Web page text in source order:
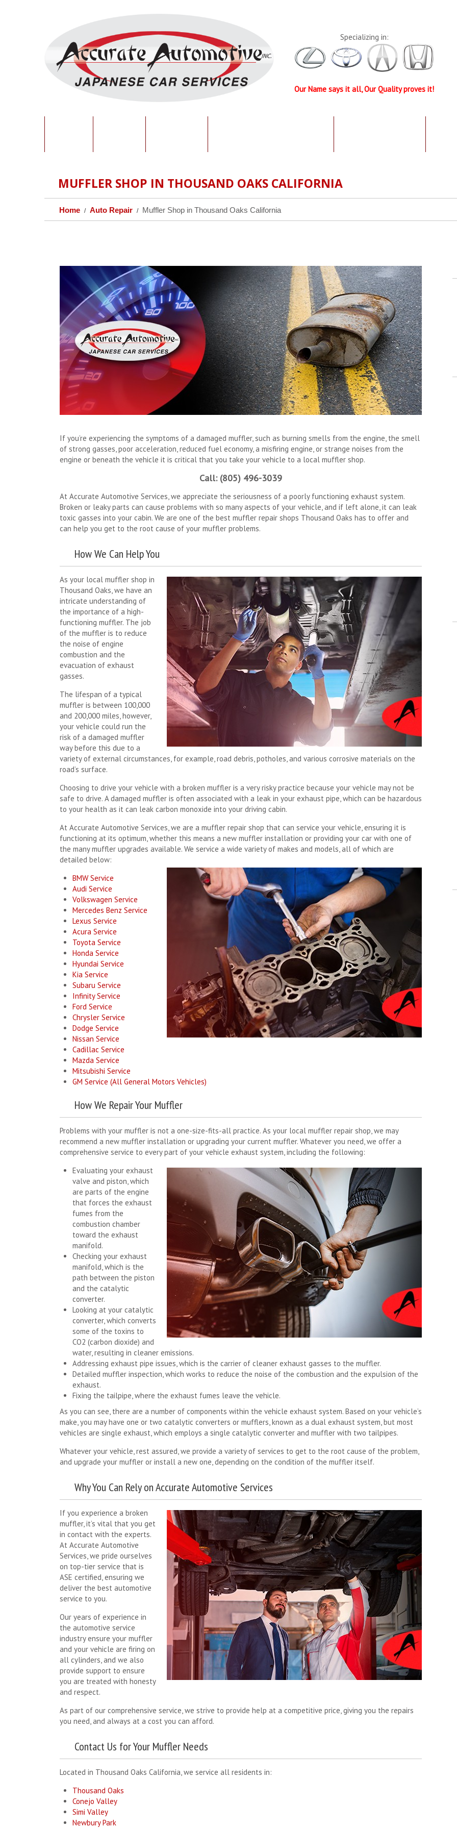
Specializing in:
Our Name says it all, Our Quality proves it!
MUFFLER SHOP IN THOUSAND OAKS CALIFORNIA
Home Auto Repair Muffler Shop in Thousand Oaks California
If you’re experiencing the symptoms of a damaged muffler, such as burning smells from the engine, the smell
of strong gasses, poor acceleration, reduced fuel economy, a misfiring engine, or strange noises from the
engine or beneath the vehicle it is critical that you take your vehicle to a local muffler shop.
Call: (805) 496-3039
At Accurate Automotive Services, we appreciate the seriousness of a poorly functioning exhaust system.
Broken or leaky parts can cause problems with so many aspects of your vehicle, and if left alone, it can leak
toxic gasses into your cabin. We are one of the best muffler repair shops Thousand Oaks has to offer and
can help you get to the root cause of your muffler problems.
How We Can Help You
As your local muffler shop in
Thousand Oaks, we have an
intricate understanding of
the importance of a high-
functioning muffler. The job
of the muffler is to reduce
the noise of engine
combustion and the
evacuation of exhaust
gasses.
The lifespan of a typical
muffler is between 100,000
and 200,000 miles, however,
your vehicle could run the
risk of a damaged muffler
way before this due to a
variety of external circumstances, for example, road debris, potholes, and various corrosive materials on the
road’s surface.
Choosing to drive your vehicle with a broken muffler is a very risky practice because your vehicle may not be
safe to drive. A damaged muffler is often associated with a leak in your exhaust pipe, which can be hazardous
to your health as it can leak carbon monoxide into your driving cabin.
At Accurate Automotive Services, we are a muffler repair shop that can service your vehicle, ensuring it is
functioning at its optimum, whether this means a new muffler installation or providing your car with one of
the many muffler upgrades available. We service a wide variety of makes and models, all of which are
detailed below:
BMW Service
Audi Service
Volkswagen Service
Mercedes Benz Service
Lexus Service
Acura Service
Toyota Service
Honda Service
Hyundai Service
Kia Service
Subaru Service
Infinity Service
Ford Service
Chrysler Service
Dodge Service
Nissan Service
Cadillac Service
Mazda Service
Mitsubishi Service
GM Service (All General Motors Vehicles)
How We Repair Your Muffler
Problems with your muffler is not a one-size-fits-all practice. As your local muffler repair shop, we may
recommend a new muffler installation or upgrading your current muffler. Whatever you need, we offer a
comprehensive service to every part of your vehicle exhaust system, including the following:
Evaluating your exhaust
valve and piston, which
are parts of the engine
that forces the exhaust
fumes from the
combustion chamber
toward the exhaust
manifold.
Checking your exhaust
manifold, which is the
path between the piston
and the catalytic
converter.
Looking at your catalytic
converter, which converts
some of the toxins to
CO2 (carbon dioxide) and
water, resulting in cleaner emissions.
Addressing exhaust pipe issues, which is the carrier of cleaner exhaust gasses to the muffler.
Detailed muffler inspection, which works to reduce the noise of the combustion and the expulsion of the
exhaust.
Fixing the tailpipe, where the exhaust fumes leave the vehicle.
As you can see, there are a number of components within the vehicle exhaust system. Based on your vehicle’s
make, you may have one or two catalytic converters or mufflers, known as a dual exhaust system, but most
vehicles are single exhaust, which employs a single catalytic converter and muffler with two tailpipes.
Whatever your vehicle, rest assured, we provide a variety of services to get to the root cause of the problem,
and upgrade your muffler or install a new one, depending on the condition of the muffler itself.
Why You Can Rely on Accurate Automotive Services
If you experience a broken
muffler, it’s vital that you get
in contact with the experts.
At Accurate Automotive
Services, we pride ourselves
on top-tier service that is
ASE certified, ensuring we
deliver the best automotive
service to you.
Our years of experience in
the automotive service
industry ensure your muffler
and your vehicle are firing on
all cylinders, and we also
provide support to ensure
you are treated with honesty
and respect.
As part of our comprehensive service, we strive to provide help at a competitive price, giving you the repairs
you need, and always at a cost you can afford.
Contact Us for Your Muffler Needs
Located in Thousand Oaks California, we service all residents in:
Thousand Oaks
Conejo Valley
Simi Valley
Newbury Park